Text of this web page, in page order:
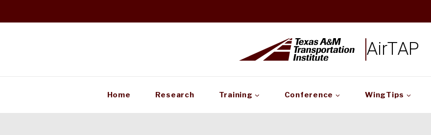
AirTAP
Home Research Training Conference WingTips